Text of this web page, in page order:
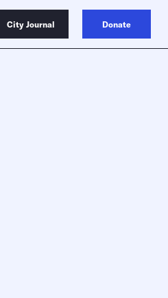
City Journal Donate